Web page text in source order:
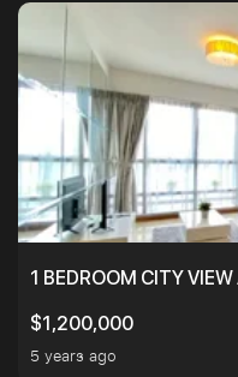
1 BEDROOM CITY
$1,200,000
5 years ago